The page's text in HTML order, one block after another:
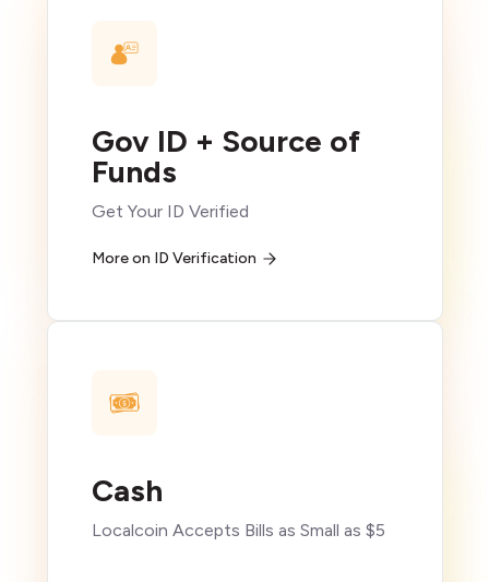
Gov ID + Source of
Funds
Get Your ID Verified
More on ID Verification
Cash
Localcoin Accepts Bills as Small as $5